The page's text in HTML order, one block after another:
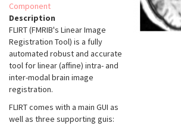
Component
Description
FLIRT (FMRIB's Linear Image
Registration Tool) is a fully
automated robust and accurate
tool for linear (affine) intra- and
inter-modal brain image
registration.
FLIRT comes with a main GUI as
well as three supporting guis: